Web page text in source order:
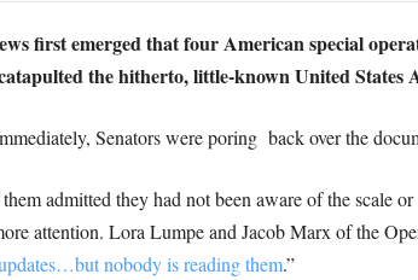
first emerged that four American special
the hitherto, little-known United
Senators were poring back over the
admitted they had not been aware of the scale
attention. Lora Lumpe and Jacob Marx of the
nobody is reading them.”